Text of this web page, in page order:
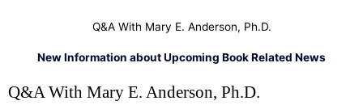
Q&A With Mary E. Anderson, Ph.D.
New Information about Upcoming Book Related News
Q&A With Mary E. Anderson, Ph.D.